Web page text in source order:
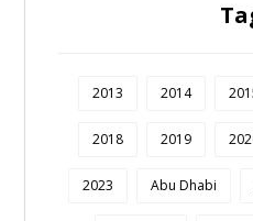
2013 2014
2018 2019
2023 Abu Dhabi